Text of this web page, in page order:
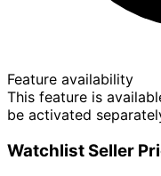
Feature availability
This feature is
be activated
Watchlist Seller